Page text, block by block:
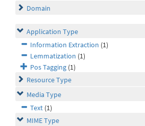
Domain
Application Type
Information Extraction (1)
Lemmatization (1)
Pos Tagging (1)
Resource Type
Media Type
Text (1)
MIME Type